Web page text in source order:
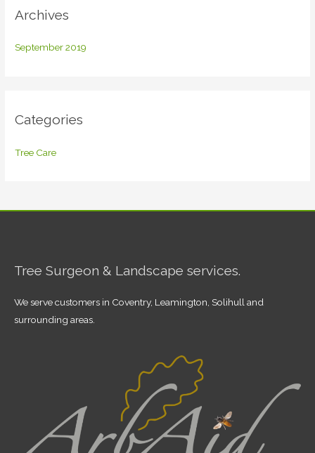
Archives
September 2019
Categories
Tree Care
Tree Surgeon & Landscape services.
We serve customers in Coventry, Leamington, Solihull and
surrounding areas.